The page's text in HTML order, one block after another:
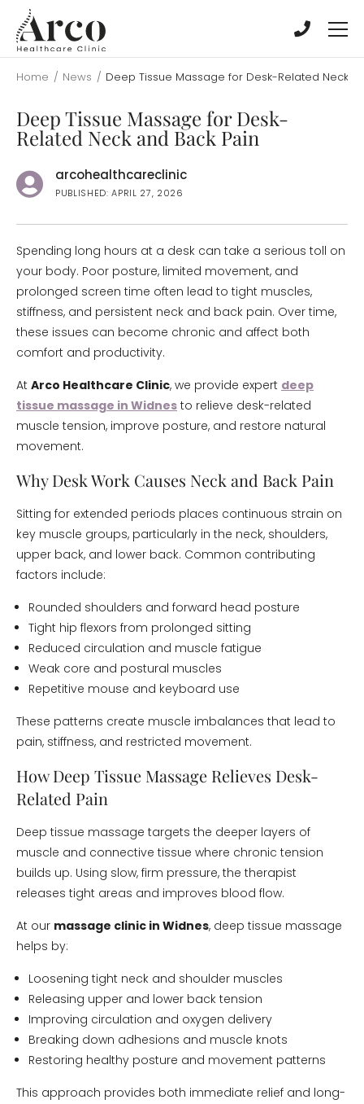
main
content
main
content
Home / News / Deep Tissue Massage for Desk-Related Neck
Deep Tissue Massage for Desk-
Related Neck and Back Pain
arcohealthcareclinic
PUBLISHED: APRIL 27, 2026
Spending long hours at a desk can take a serious toll on
your body. Poor posture, limited movement, and
prolonged screen time often lead to tight muscles,
stiffness, and persistent neck and back pain. Over time,
these issues can become chronic and affect both
comfort and productivity.
At Arco Healthcare Clinic, we provide expert deep
tissue massage in Widnes to relieve desk-related
muscle tension, improve posture, and restore natural
movement.
Why Desk Work Causes Neck and Back Pain
Sitting for extended periods places continuous strain on
key muscle groups, particularly in the neck, shoulders,
upper back, and lower back. Common contributing
factors include:
Rounded shoulders and forward head posture
Tight hip flexors from prolonged sitting
Reduced circulation and muscle fatigue
Weak core and postural muscles
Repetitive mouse and keyboard use
These patterns create muscle imbalances that lead to
pain, stiffness, and restricted movement.
How Deep Tissue Massage Relieves Desk-
Related Pain
Deep tissue massage targets the deeper layers of
muscle and connective tissue where chronic tension
builds up. Using slow, firm pressure, the therapist
releases tight areas and improves blood flow.
At our massage clinic in Widnes, deep tissue massage
helps by:
Loosening tight neck and shoulder muscles
Releasing upper and lower back tension
Improving circulation and oxygen delivery
Breaking down adhesions and muscle knots
Restoring healthy posture and movement patterns
This approach provides both immediate relief and long-